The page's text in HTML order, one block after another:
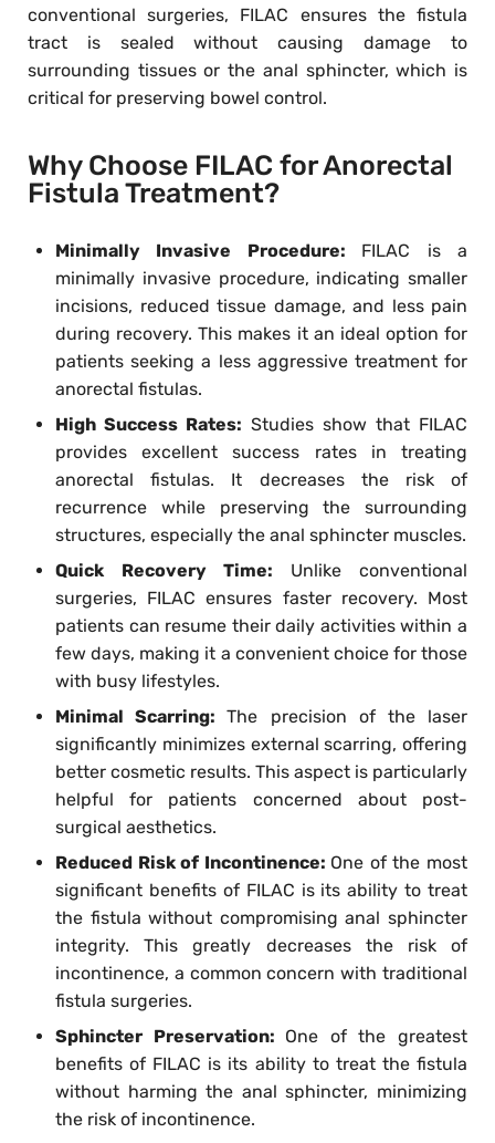
conventional surgeries, FILAC ensures the fistula
tract is sealed without causing damage to
surrounding tissues or the anal sphincter, which is
critical for preserving bowel control.
Why Choose FILAC for Anorectal
Fistula Treatment?
Minimally Invasive Procedure: FILAC is a
minimally invasive procedure, indicating smaller
incisions, reduced tissue damage, and less pain
during recovery. This makes it an ideal option for
patients seeking a less aggressive treatment for
anorectal fistulas.
High Success Rates: Studies show that FILAC
provides excellent success rates in treating
anorectal fistulas. It decreases the risk of
recurrence while preserving the surrounding
structures, especially the anal sphincter muscles.
Quick Recovery Time: Unlike conventional
surgeries, FILAC ensures faster recovery. Most
patients can resume their daily activities within a
few days, making it a convenient choice for those
with busy lifestyles.
Minimal Scarring:The precision of the laser
significantly minimizes external scarring, offering
better cosmetic results. This aspect is particularly
helpful for patients concerned about post-
surgical aesthetics.
Reduced Risk of Incontinence: One of the most
significant benefits of FILAC is its ability to treat
the fistula without compromising anal sphincter
integrity. This greatly decreases the risk of
incontinence, a common concern with traditional
fistula surgeries.
Sphincter Preservation: One of the greatest
benefits of FILAC is its ability to treat the fistula
without harming the anal sphincter, minimizing
the risk of incontinence.